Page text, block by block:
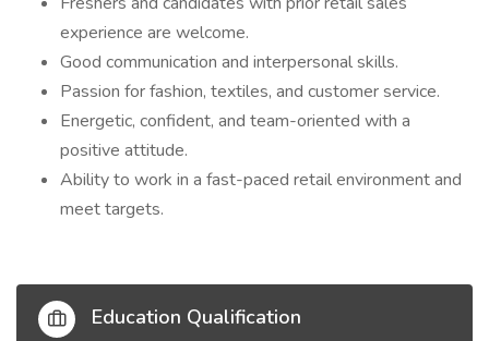
experience are welcome.
Good communication and interpersonal skills.
Passion for fashion, textiles, and customer service.
Energetic, confident, and team-oriented with a
positive attitude.
Ability to work in a fast-paced retail environment and
meet targets.
Education Qualification